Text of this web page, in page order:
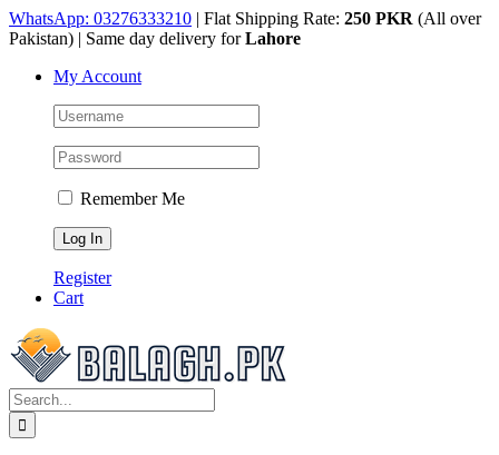
Skip
to
WhatsApp: 03276333210 | Flat Shipping Rate: 250 PKR (All over
Pakistan) | Same day delivery forLahore
My Account
Remember Me
Register
Cart
Search
for: